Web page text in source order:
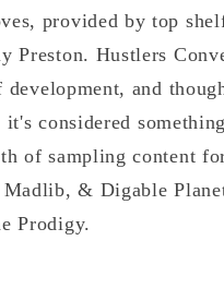
provided by top
Preston. Hustlers
and
considered
of sampling content
& Digable
Prodigy.